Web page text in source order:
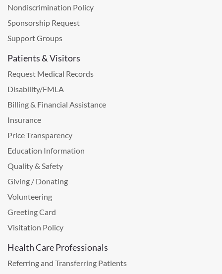
Nondiscrimination Policy
Sponsorship Request
Support Groups
Patients & Visitors
Request Medical Records
Disability/FMLA
Billing & Financial Assistance
Insurance
Price Transparency
Education Information
Quality & Safety
Giving / Donating
Volunteering
Greeting Card
Visitation Policy
Health Care Professionals
Referring and Transferring Patients